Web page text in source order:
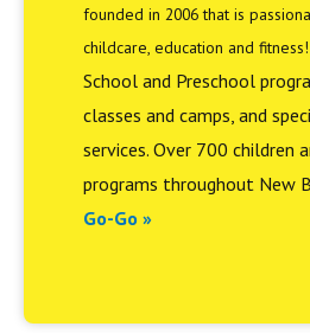
founded in 2006 that is
childcare, education and fitness!
School and Preschool
classes and camps, and
services. Over 700 children
programs throughout New
Go-Go »